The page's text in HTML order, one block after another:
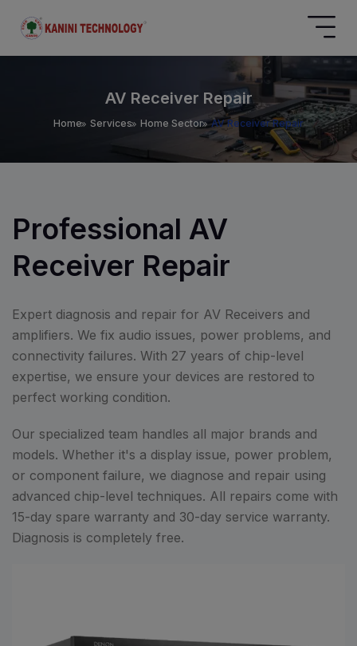
AV Receiver Repair
Home Services Home Sector AV Receiver Repair
Professional AV
Receiver Repair
Expert diagnosis and repair for AV Receivers and
amplifiers. We fix audio issues, power problems, and
connectivity failures. With 27 years of chip-level
expertise, we ensure your devices are restored to
perfect working condition.
Our specialized team handles all major brands and
models. Whether it's a display issue, power problem,
or component failure, we diagnose and repair using
advanced chip-level techniques. All repairs come with
15-day spare warranty and 30-day service warranty.
Diagnosis is completely free.